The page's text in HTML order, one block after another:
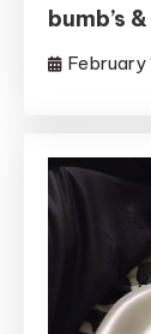
bumb’s
February